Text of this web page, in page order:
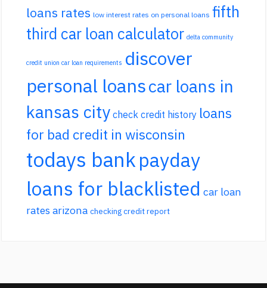
loans rates low interest rates on personal loans fifth
third car loan calculator delta community
credit union car loan requirements discover
personal loanscar loans in
kansas city check credit history loans
for bad credit in wisconsin
todays bankpayday
loans for blacklisted car loan
rates arizona checking credit report